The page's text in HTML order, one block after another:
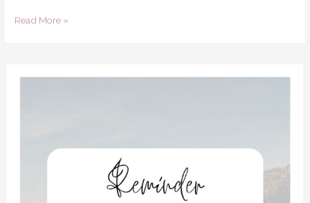
Read More »